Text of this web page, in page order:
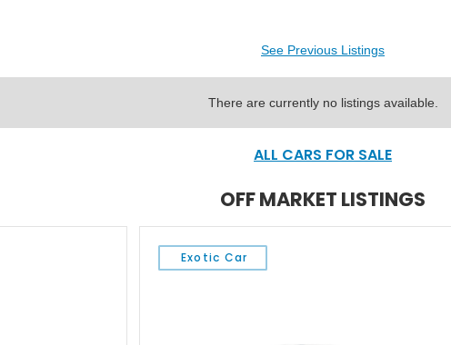
See Previous Listings
There are currently no listings available.
ALL CARS FOR SALE
OFF MARKET LISTINGS
Exotic Car